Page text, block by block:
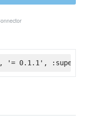
'= 0.1.1',